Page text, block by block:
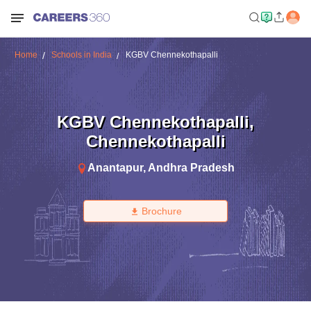
Home Schools in India KGBV Chennekothapalli
KGBV Chennekothapalli,
Chennekothapalli
Anantapur, Andhra Pradesh
Brochure